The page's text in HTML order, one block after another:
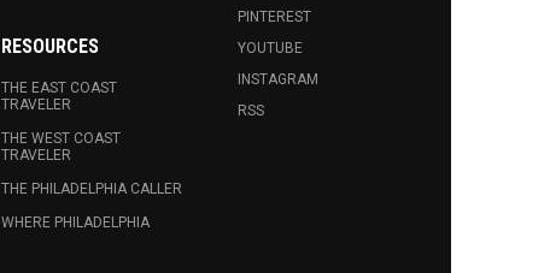
RESOURCES
THE EAST COAST
TRAVELER
THE WEST COAST
TRAVELER
THE PHILADELPHIA CALLER
WHERE PHILADELPHIA
PINTEREST
YOUTUBE
INSTAGRAM
RSS